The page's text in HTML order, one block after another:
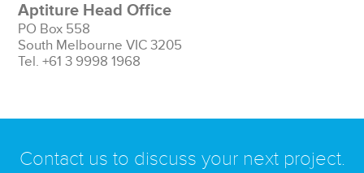
Aptiture Head Office
PO Box 558
South Melbourne VIC 3205
Tel. +61 3 9998 1968
Contact us to discuss your next project.